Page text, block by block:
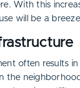
With this
will be a
often results
the